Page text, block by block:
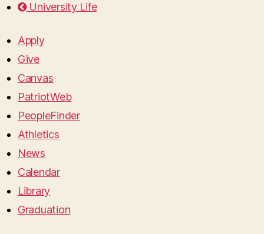
University Life
Apply
Give
Canvas
PatriotWeb
PeopleFinder
Athletics
News
Calendar
Library
Graduation